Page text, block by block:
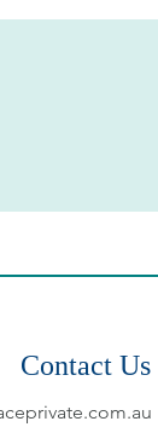
Contact Us